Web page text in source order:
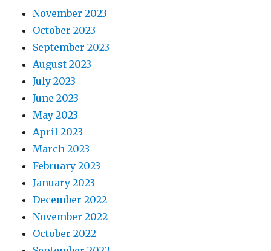
November 2023
October 2023
September 2023
August 2023
July 2023
June 2023
May 2023
April 2023
March 2023
February 2023
January 2023
December 2022
November 2022
October 2022